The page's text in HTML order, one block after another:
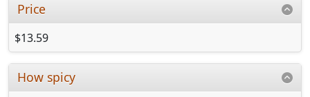
Price
$13.59
How spicy